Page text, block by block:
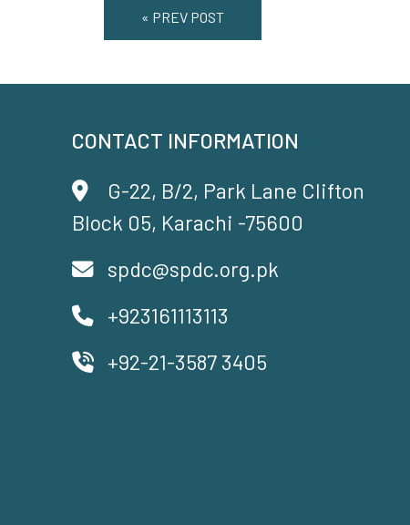
« PREV POST
CONTACT INFORMATION
G-22, B/2, Park Lane Clifton
Block 05, Karachi -75600
spdc@spdc.org.pk
+923161113113
+92-21-3587 3405